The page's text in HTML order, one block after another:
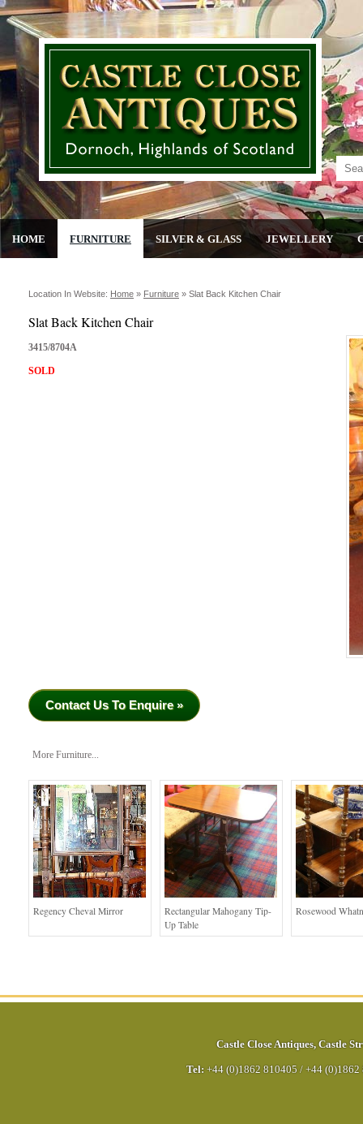
HOME FURNITURE SILVER & GLASS JEWELLERY
Location In Website: Home » Furniture » Slat Back Kitchen Chair
Slat Back Kitchen Chair
3415/8704A
SOLD
Contact Us To Enquire »
More Furniture...
Regency Cheval Mirror
Rectangular Mahogany Tip-
Up Table
Rosewood
Castle Close Antiques, Castle
Tel: +44 (0)1862 810405 / +44 (0)1862